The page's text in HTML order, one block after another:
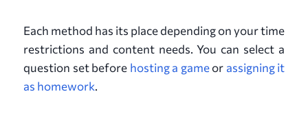
Each method has its place depending on your time
restrictions and content needs. You can select a
question set before hosting a gameor assigning it
as homework.